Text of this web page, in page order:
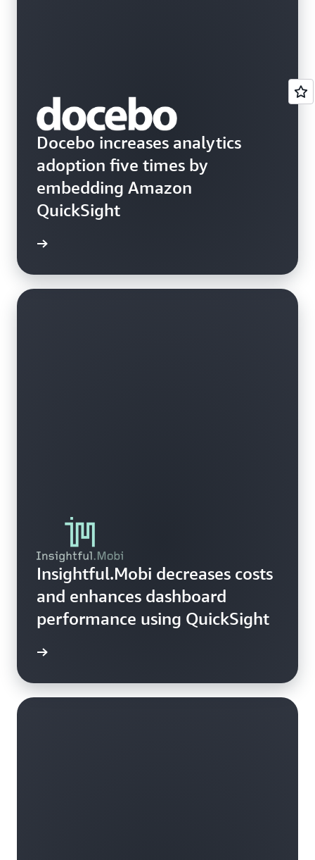
Docebo increases analytics
adoption five times by
embedding Amazon
QuickSight
Insightful.Mobi decreases costs
and enhances dashboard
performance using QuickSight